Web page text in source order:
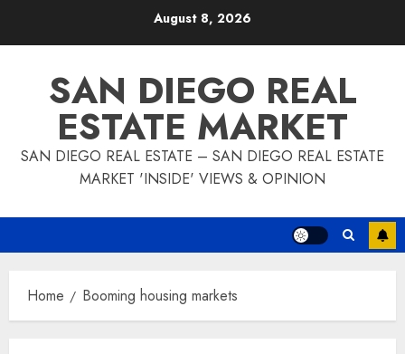
August 8, 2026
SAN DIEGO REAL
ESTATE MARKET
SAN DIEGO REAL ESTATE – SAN DIEGO REAL ESTATE
MARKET 'INSIDE' VIEWS & OPINION
Home Booming housing markets